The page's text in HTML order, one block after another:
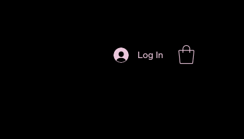
Log In